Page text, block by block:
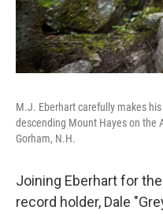
M.J. Eberhart carefully makes
descending Mount Hayes on the
Gorham, N.H.
Joining Eberhart for
record holder, Dale